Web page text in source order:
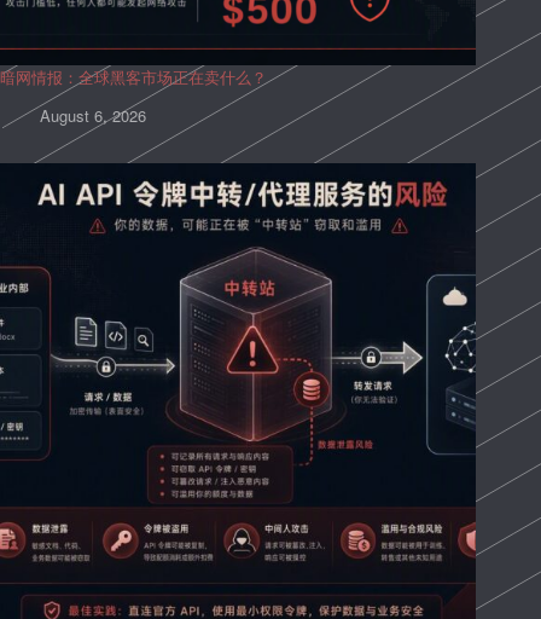
暗网情报：全球黑客市场正在卖什么？
August 6, 2026